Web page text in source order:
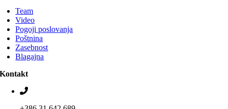
Team
Video
Pogoji poslovanja
Poštnina
Zasebnost
Blagajna
Kontakt